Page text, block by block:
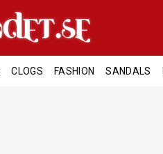
CLOGS FASHION SANDALS